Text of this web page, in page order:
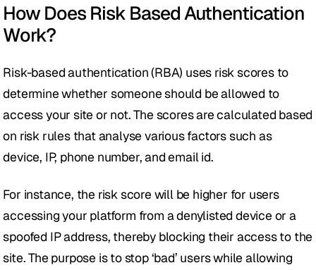
How Does Risk Based Authentication
Work?
Risk-based authentication (RBA) uses risk scores to
determine whether someone should be allowed to
access your site or not. The scores are calculated based
on risk rules that analyse various factors such as
device, IP, phone number, and email id.
For instance, the risk score will be higher for users
accessing your platform from a denylisted device or a
spoofed IP address, thereby blocking their access to the
site. The purpose is to stop ‘bad’ users while allowing